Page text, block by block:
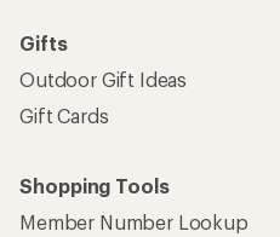
Gifts
Outdoor Gift Ideas
Gift Cards
Shopping Tools
Member Number Lookup